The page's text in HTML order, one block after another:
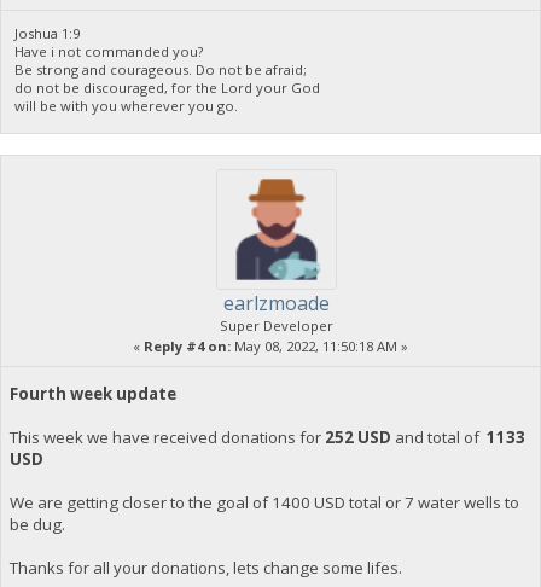
Joshua 1:9
Have i not commanded you?
Be strong and courageous. Do not be afraid;
do not be discouraged, for the Lord your God
will be with you wherever you go.
earlzmoade
Super Developer
« Reply #4 on: May 08, 2022, 11:50:18 AM »
Fourth week update
This week we have received donations for252 USD and total of 1133
USD
We are getting closer to the goal of 1400 USD total or 7 water wells to
be dug.
Thanks for all your donations, lets change some lifes.